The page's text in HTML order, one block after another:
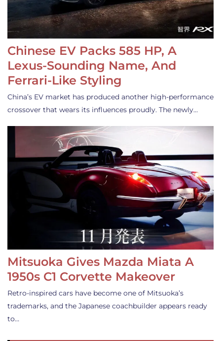
Chinese EV Packs 585 HP, A
Lexus-Sounding Name, And
Ferrari-Like Styling
China’s EV market has produced another high-performance
crossover that wears its influences proudly. The newly…
Mitsuoka Gives Mazda Miata A
1950s C1 Corvette Makeover
Retro-inspired cars have become one of Mitsuoka’s
trademarks, and the Japanese coachbuilder appears ready
to…